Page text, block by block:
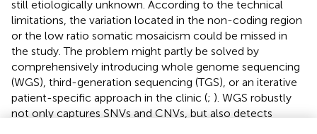
still etiologically unknown. According to the technical
limitations, the variation located in the non-coding region
or the low ratio somatic mosaicism could be missed in
the study. The problem might partly be solved by
comprehensively introducing whole genome sequencing
(WGS), third-generation sequencing (TGS), or an iterative
patient-specific approach in the clinic (; ). WGS robustly
not only captures SNVs and CNVs, but also detects